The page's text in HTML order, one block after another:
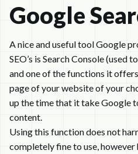
Google
A nice and useful tool Google
SEO’s is Search Console
and one of the functions it
page of your website of your
up the time that it take Google
content.
Using this function does not
completely fine to use, however